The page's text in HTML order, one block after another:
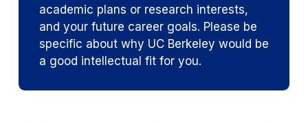
academic plans or research interests,
and your future career goals. Please be
specific about why UC Berkeley would be
a good intellectual fit for you.